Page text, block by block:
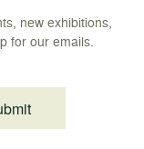
new exhibitions,
for our emails.